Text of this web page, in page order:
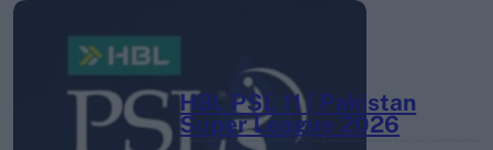
HBL PSL 11 | Pakistan
Super League 2026